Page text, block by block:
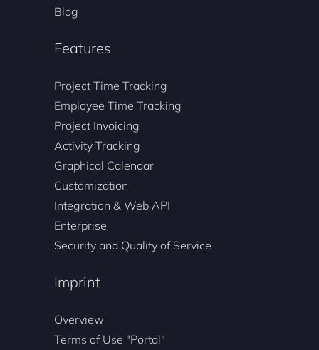
Blog
Features
Project Time Tracking
Employee Time Tracking
Project Invoicing
Activity Tracking
Graphical Calendar
Customization
Integration & Web API
Enterprise
Security and Quality of Service
Imprint
Overview
Terms of Use "Portal"